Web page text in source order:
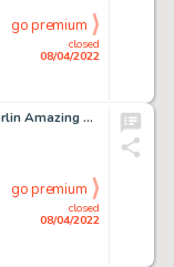
closed
08/04/2022
go premium
Mark Bagley and Randy Emberlin Amazing Spider-Man #374 Story Page 10 Venom Original Art (Marvel, 1993)....
closed
08/04/2022
go premium